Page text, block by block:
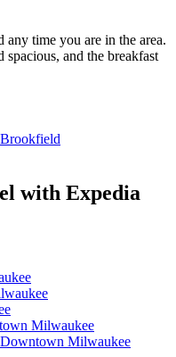
time you are in the area.
and the breakfast
with Expedia
Milwaukee
Milwaukee